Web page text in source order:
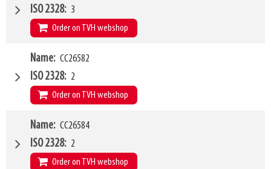
Type of mounting bracket
Q1 2500kg
ISO 2328 3
Order on TVH webshop
W4 1500mm
Type of mounting bracket
Q1 5000kg
Name CC26582
ISO 2328 2
Order on TVH webshop
W4 1200mm
Type of mounting bracket
Q1 2500kg
Name CC26584
ISO 2328 2
Order on TVH webshop